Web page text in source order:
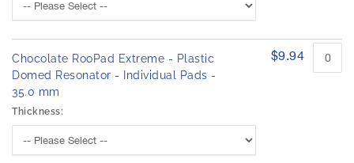
Chocolate RooPad Extreme - Plastic
Domed Resonator - Individual Pads -
35.0 mm
Thickness:
$9.94